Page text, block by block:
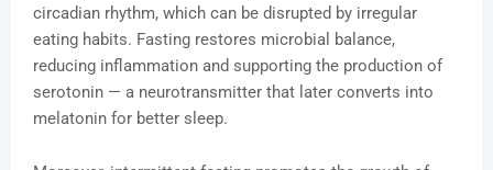
circadian rhythm, which can be disrupted by irregular
eating habits. Fasting restores microbial balance,
reducing inflammation and supporting the production of
serotonin — a neurotransmitter that later converts into
melatonin for better sleep.